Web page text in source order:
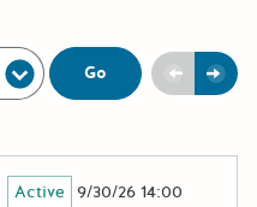
Go Previous
Next
for the search query
Active 9/30/26 14:00